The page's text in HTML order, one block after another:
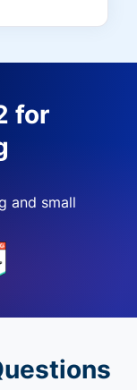
for
and small